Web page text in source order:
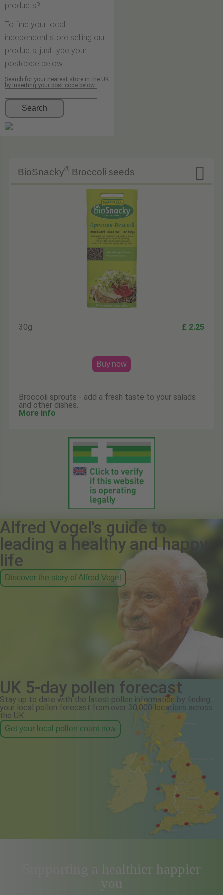
products?
To find your local
independent store selling our
products, just type your
postcode below.
Search for your nearest store in the UK
by inserting your post code below
Search

BioSnacky® Broccoli seeds
30g £ 2.25
Buy now
Broccoli sprouts - add a fresh taste to your salads
and other dishes.
More info
Alfred Vogel's guide to
leading a healthy and happy
life
Discover the story of Alfred Vogel
UK 5-day pollen forecast
Stay up to date with the latest pollen information by finding
your local pollen forecast from over 30,000 locations across
the UK.
Get your local pollen count now
Supporting a healthier happier
you